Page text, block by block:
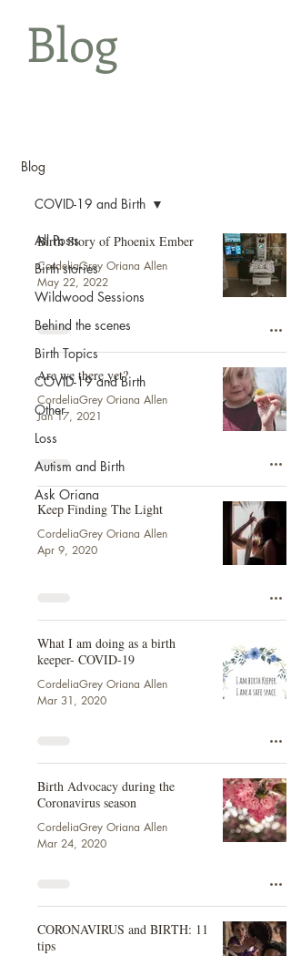
Blog
Blog
All Posts
Birth stories
Wildwood Sessions
Behind the scenes
Birth Topics
COVID-19 and Birth
Other
Loss
Autism and Birth
Ask Oriana
COVID-19 and Birth
Birth Story of Phoenix Ember
CordeliaGrey Oriana Allen
May 22, 2022
Are we there yet?
CordeliaGrey Oriana Allen
Jan 17, 2021
Keep Finding The Light
CordeliaGrey Oriana Allen
Apr 9, 2020
What I am doing as a birth
keeper- COVID-19
CordeliaGrey Oriana Allen
Mar 31, 2020
Birth Advocacy during the
Coronavirus season
CordeliaGrey Oriana Allen
Mar 24, 2020
CORONAVIRUS and BIRTH: 11
tips